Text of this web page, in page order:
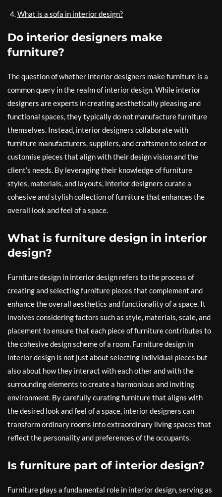
What is a sofa in interior design?
Do interior designers make
furniture?
The question of whether interior designers make furniture is a
common query in the realm of interior design. While interior
designers are experts in creating aesthetically pleasing and
functional spaces, they typically do not manufacture furniture
themselves. Instead, interior designers collaborate with
furniture manufacturers, suppliers, and craftsmen to select or
customise pieces that align with their design vision and the
client’s needs. By leveraging their knowledge of furniture
styles, materials, and layouts, interior designers curate a
cohesive and stylish collection of furniture that enhances the
overall look and feel of a space.
What is furniture design in interior
design?
Furniture design in interior design refers to the process of
creating and selecting furniture pieces that complement and
enhance the overall aesthetics and functionality of a space. It
involves considering factors such as style, materials, scale, and
placement to ensure that each piece of furniture contributes to
the cohesive design scheme of a room. Furniture design in
interior design is not just about selecting individual pieces but
also about how they interact with each other and with the
surrounding elements to create a harmonious and inviting
environment. By carefully curating furniture that aligns with
the desired look and feel of a space, interior designers can
transform ordinary rooms into extraordinary living spaces that
reflect the personality and preferences of the occupants.
Is furniture part of interior design?
Furniture plays a fundamental role in interior design, serving as